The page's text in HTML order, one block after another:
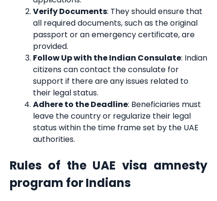
Verify Documents: They should ensure that
all required documents, such as the original
passport or an emergency certificate, are
provided.
Follow Up with the Indian Consulate: Indian
citizens can contact the consulate for
support if there are any issues related to
their legal status.
Adhere to the Deadline: Beneficiaries must
leave the country or regularize their legal
status within the time frame set by the UAE
authorities.
Rules of the UAE visa amnesty
program for Indians